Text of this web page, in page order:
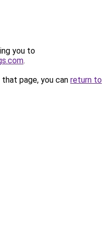
you to
.
page, you can return to